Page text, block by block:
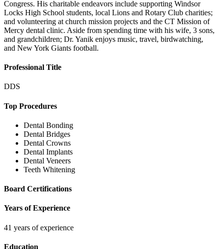
Congress. His charitable endeavors include supporting Windsor
Locks High School students, local Lions and Rotary Club charities;
and volunteering at church mission projects and the CT Mission of
Mercy dental clinic. Aside from spending time with his wife, 3 sons,
and grandchildren; Dr. Yanik enjoys music, travel, birdwatching,
and New York Giants football.
Professional Title
DDS
Top Procedures
Dental Bonding
Dental Bridges
Dental Crowns
Dental Implants
Dental Veneers
Teeth Whitening
Board Certifications
Years of Experience
41 years of experience
Education